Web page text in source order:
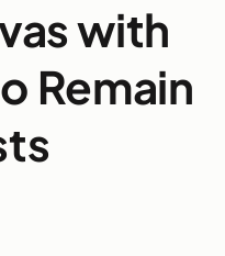
with
Remain